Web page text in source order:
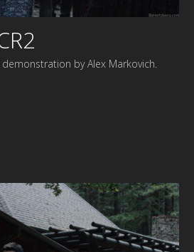
by Alex Markovich.